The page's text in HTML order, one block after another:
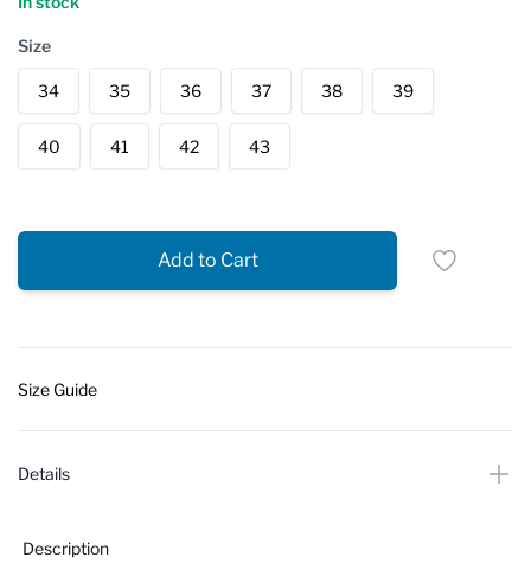
Size
34 35 36 37 38 39
40 41 42 43
Add to Cart
Size Guide
Details
Description